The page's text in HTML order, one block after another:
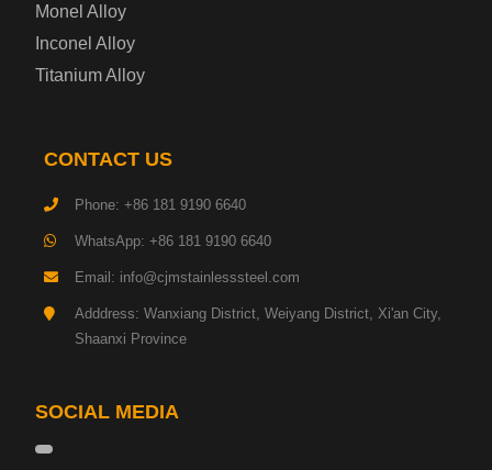
Gas Cylinder Steel Plate
Tool Steel Plate
Machinery Structural Steel Plate
Pipeline Steel Plate
Transmission Tower Steel Plate
Monel Alloy
Inconel Alloy
Titanium Alloy
CONTACT US
Phone: +86 181 9190 6640
WhatsApp: +86 181 9190 6640
Email: info@cjmstainlesssteel.com
Adddress: Wanxiang District, Weiyang District, Xi'an City,
Shaanxi Province
SOCIAL MEDIA